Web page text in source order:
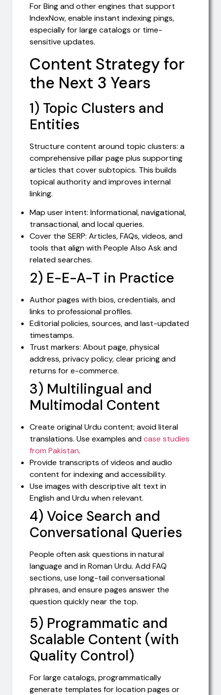
For Bing and other engines that support
IndexNow, enable instant indexing pings,
especially for large catalogs or time-
sensitive updates.
Content Strategy for
the Next 3 Years
1) Topic Clusters and
Entities
Structure content around topic clusters: a
comprehensive pillar page plus supporting
articles that cover subtopics. This builds
topical authority and improves internal
linking.
Map user intent: Informational, navigational,
transactional, and local queries.
Cover the SERP: Articles, FAQs, videos, and
tools that align with People Also Ask and
related searches.
2) E-E-A-T in Practice
Author pages with bios, credentials, and
links to professional profiles.
Editorial policies, sources, and last-updated
timestamps.
Trust markers: About page, physical
address, privacy policy, clear pricing and
returns for e-commerce.
3) Multilingual and
Multimodal Content
Create original Urdu content; avoid literal
translations. Use examples andcase studies
from Pakistan.
Provide transcripts of videos and audio
content for indexing and accessibility.
Use images with descriptive alt text in
English and Urdu when relevant.
4) Voice Search and
Conversational Queries
People often ask questions in natural
language and in Roman Urdu. Add FAQ
sections, use long-tail conversational
phrases, and ensure pages answer the
question quickly near the top.
5) Programmatic and
Scalable Content (with
Quality Control)
For large catalogs, programmatically
generate templates for location pages or